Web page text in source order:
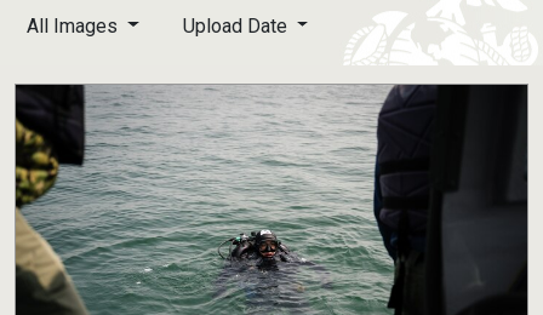
All Images Upload Date